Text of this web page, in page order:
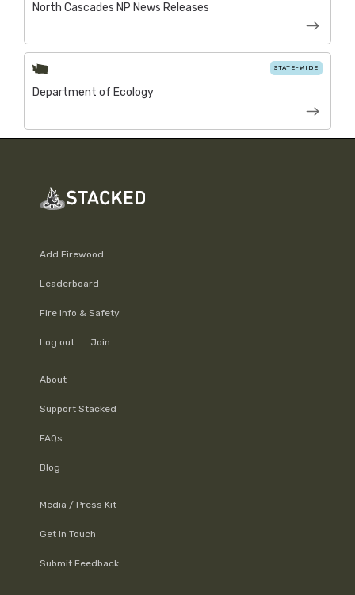
North Cascades NP News Releases
STATE-WIDE
Department of Ecology
Add Firewood
Leaderboard
Fire Info & Safety
Log out Join
About
Support Stacked
FAQs
Blog
Media / Press Kit
Get In Touch
Submit Feedback